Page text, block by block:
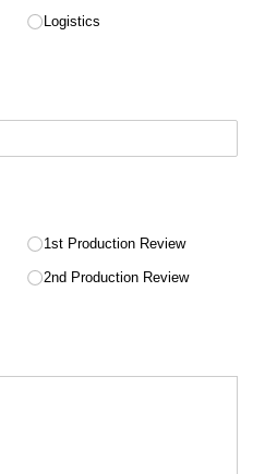
Logistics
1st Production Review
2nd Production Review